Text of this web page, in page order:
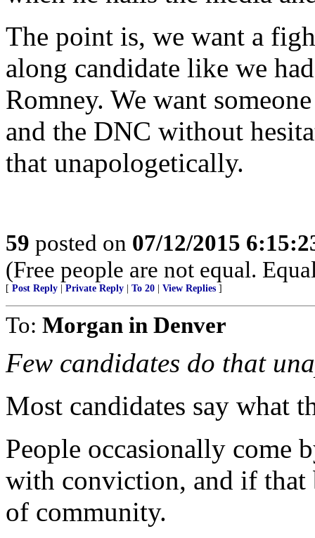
The point is, we want a
along candidate like we
Romney. We want
and the DNC without
that unapologetically.
59 posted on 07/12/2015
(Free people are not equal.
[ Post Reply Private Reply To 20 View Replies ]
To: Morgan in Denver
Few candidates do that
Most candidates say what
People occasionally come
with conviction, and if that
of community.